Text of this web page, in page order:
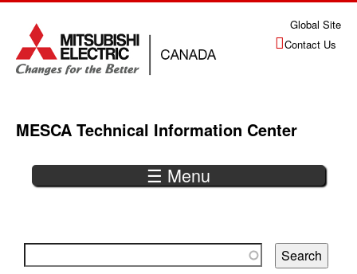
navigation
Global Site
Contact Us
MESCA Technical Information Center
Back
to
☰ Menu